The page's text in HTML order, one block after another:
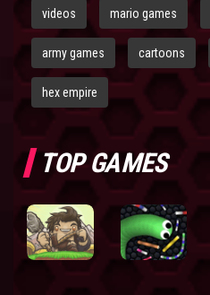
videos mario games
army games cartoons
hex empire
TOP GAMES